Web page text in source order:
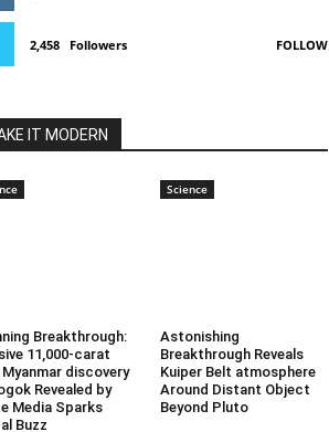
2,458 Followers FOLLOW
IT MODERN
Breakthrough:
11,000-carat
Myanmar discovery
Revealed by
Media Sparks
Buzz
Science
Astonishing
Breakthrough Reveals
Kuiper Belt atmosphere
Around Distant Object
Beyond Pluto